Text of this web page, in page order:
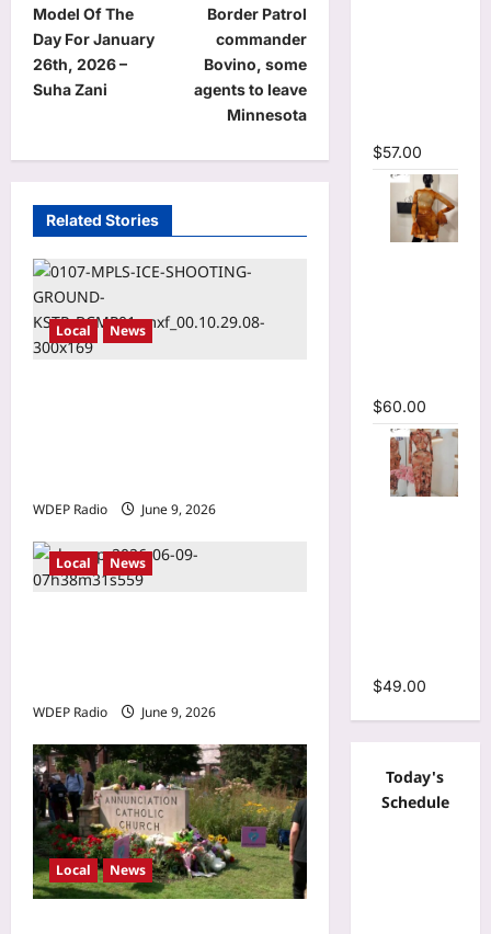
o
s
t
a
i
g
a
t
Model Of The
Day For January
26th, 2026 –
Suha Zani
Border Patrol
commander
Bovino, some
agents to leave
Minnesota
Related Stories
Local News
WDEP Radio June 9, 2026
Local News
WDEP Radio June 9, 2026
Local News
$57.00
$60.00
$49.00
Today's
Schedule